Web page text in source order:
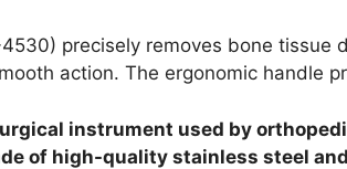
precisely removes bone
action. The ergonomic handle
instrument used by
of high-quality stainless steel